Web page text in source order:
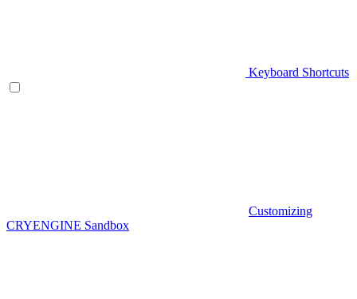
Keyboard Shortcuts
Customizing
CRYENGINE Sandbox